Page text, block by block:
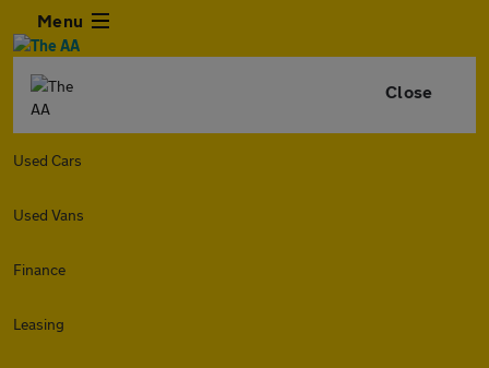
Menu
Close
Used Cars
Used Vans
Finance
Leasing